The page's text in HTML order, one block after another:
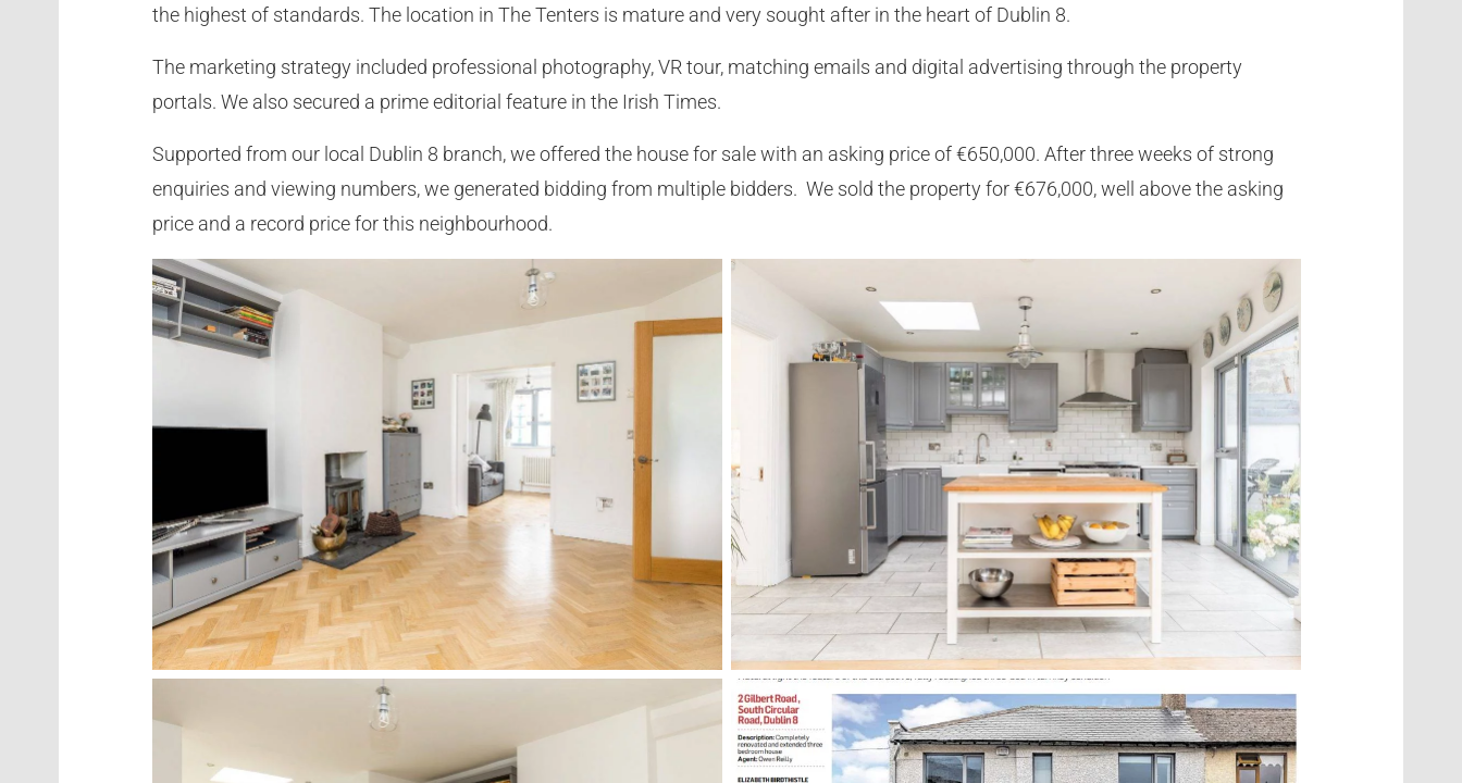
the highest of standards. The location in The Tenters is mature and very sought after in the heart of Dublin 8.
The marketing strategy included professional photography, VR tour, matching emails and digital advertising through the property
portals. We also secured a prime editorial feature in the Irish Times.
Supported from our local Dublin 8 branch, we offered the house for sale with an asking price of €650,000. After three weeks of strong
enquiries and viewing numbers, we generated bidding from multiple bidders. We sold the property for €676,000, well above the asking
price and a record price for this neighbourhood.